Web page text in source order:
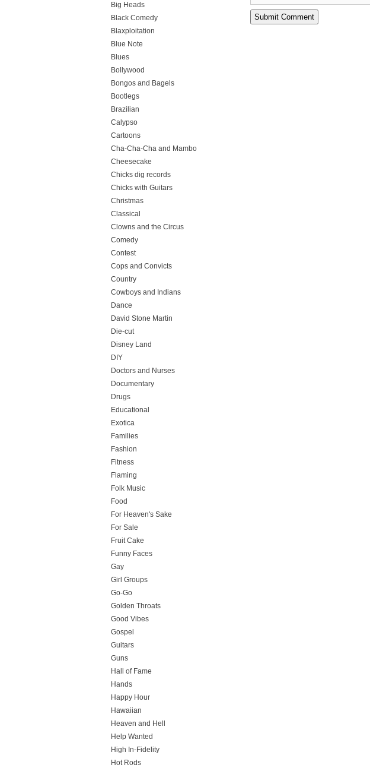
Big Heads
Black Comedy
Blaxploitation
Blue Note
Blues
Bollywood
Bongos and Bagels
Bootlegs
Brazilian
Calypso
Cartoons
Cha-Cha-Cha and Mambo
Cheesecake
Chicks dig records
Chicks with Guitars
Christmas
Classical
Clowns and the Circus
Comedy
Contest
Cops and Convicts
Country
Cowboys and Indians
Dance
David Stone Martin
Die-cut
Disney Land
DIY
Doctors and Nurses
Documentary
Drugs
Educational
Exotica
Families
Fashion
Fitness
Flaming
Folk Music
Food
For Heaven's Sake
For Sale
Fruit Cake
Funny Faces
Gay
Girl Groups
Go-Go
Golden Throats
Good Vibes
Gospel
Guitars
Guns
Hall of Fame
Hands
Happy Hour
Hawaiian
Heaven and Hell
Help Wanted
High In-Fidelity
Hot Rods